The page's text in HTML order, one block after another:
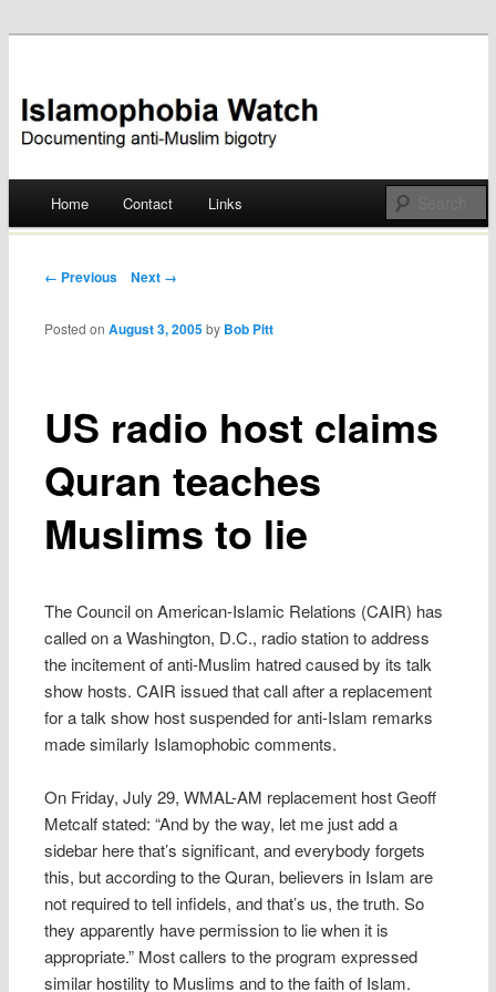
Islamophobia Watch
Skip
Home Contact Links
Post navigation
← Previous Next →
US radio host claims
Quran teaches
Muslims to lie
Posted onAugust 3, 2005 by Bob Pitt
The Council on American-Islamic Relations (CAIR) has
called on a Washington, D.C., radio station to address
the incitement of anti-Muslim hatred caused by its talk
show hosts. CAIR issued that call after a replacement
for a talk show host suspended for anti-Islam remarks
made similarly Islamophobic comments.
On Friday, July 29, WMAL-AM replacement host Geoff
Metcalf stated: “And by the way, let me just add a
sidebar here that’s significant, and everybody forgets
this, but according to the Quran, believers in Islam are
not required to tell infidels, and that’s us, the truth. So
they apparently have permission to lie when it is
appropriate.” Most callers to the program expressed
similar hostility to Muslims and to the faith of Islam.